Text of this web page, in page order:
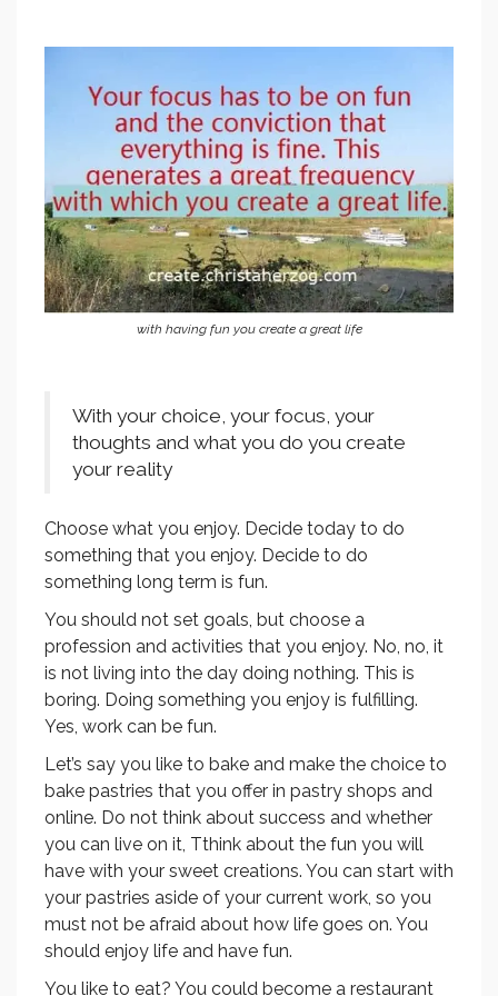
with having fun you create a great life
With your choice, your focus, your
thoughts and what you do you create
your reality
Choose what you enjoy. Decide today to do
something that you enjoy. Decide to do
something long term is fun.
You should not set goals, but choose a
profession and activities that you enjoy. No, no, it
is not living into the day doing nothing. This is
boring. Doing something you enjoy is fulfilling.
Yes, work can be fun.
Let’s say you like to bake and make the choice to
bake pastries that you offer in pastry shops and
online. Do not think about success and whether
you can live on it, Tthink about the fun you will
have with your sweet creations. You can start with
your pastries aside of your current work, so you
must not be afraid about how life goes on. You
should enjoy life and have fun.
You like to eat? You could become a restaurant